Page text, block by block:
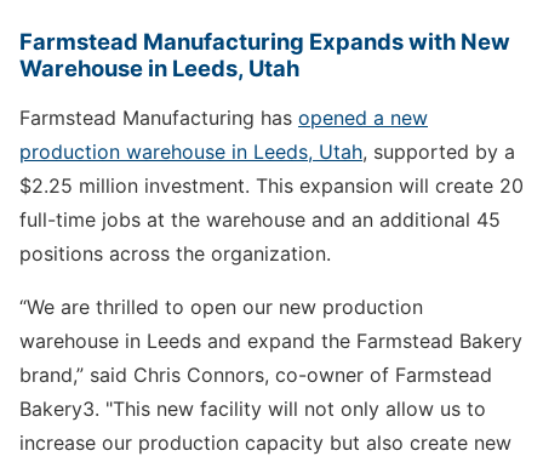
Farmstead Manufacturing Expands with New
Warehouse in Leeds, Utah
Farmstead Manufacturing has opened a new
production warehouse in Leeds, Utah, supported by a
$2.25 million investment. This expansion will create 20
full-time jobs at the warehouse and an additional 45
positions across the organization.
“We are thrilled to open our new production
warehouse in Leeds and expand the Farmstead Bakery
brand,” said Chris Connors, co-owner of Farmstead
Bakery3. "This new facility will not only allow us to
increase our production capacity but also create new